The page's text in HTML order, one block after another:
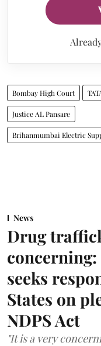
Bombay High Court
Justice AL Pansare
Brihanmumbai Electric
News
Drug
seeks
States on
NDPS Act
"It is a very